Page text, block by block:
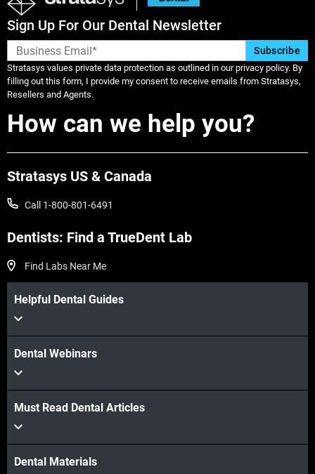
View more
View more
Sign Up For Our Dental Newsletter
Stratasys values private data protection as outlined in our privacy policy. By
filling out this form, I provide my consent to receive emails from Stratasys,
Resellers and Agents.
How can we help you?
Stratasys US & Canada
Call 1-800-801-6491
Dentists: Find a TrueDent Lab
Find Labs Near Me
Helpful Dental Guides
Dental Webinars
Must Read Dental Articles
Dental Materials